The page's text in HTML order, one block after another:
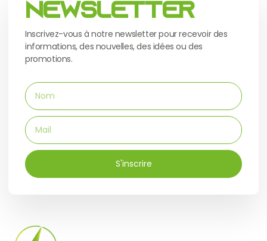
Newsletter
Inscrivez-vous à notre newsletter pour recevoir des
informations, des nouvelles, des idées ou des
promotions.
S'inscrire